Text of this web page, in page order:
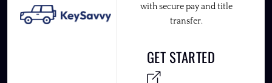
with secure pay and title
transfer.
GET STARTED